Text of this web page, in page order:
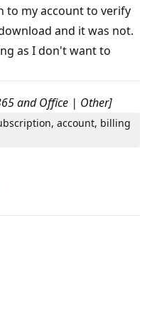
to my account to verify
and it was not.
as I don't want to
and Office | Other]
account, billing